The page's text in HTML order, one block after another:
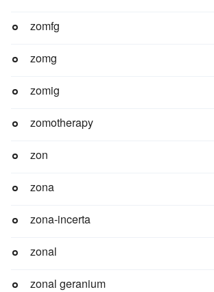
zomfg
zomg
zomig
zomotherapy
zon
zona
zona-incerta
zonal
zonal geranium